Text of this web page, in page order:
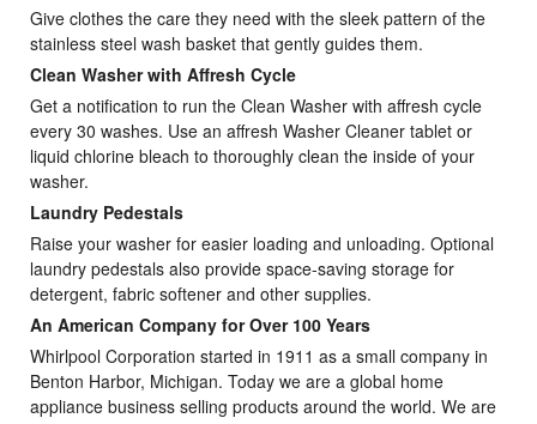
Give clothes the care they need with the sleek pattern of the
stainless steel wash basket that gently guides them.
Clean Washer with Affresh Cycle
Get a notification to run the Clean Washer with affresh cycle
every 30 washes. Use an affresh Washer Cleaner tablet or
liquid chlorine bleach to thoroughly clean the inside of your
washer.
Laundry Pedestals
Raise your washer for easier loading and unloading. Optional
laundry pedestals also provide space-saving storage for
detergent, fabric softener and other supplies.
An American Company for Over 100 Years
Whirlpool Corporation started in 1911 as a small company in
Benton Harbor, Michigan. Today we are a global home
appliance business selling products around the world. We are